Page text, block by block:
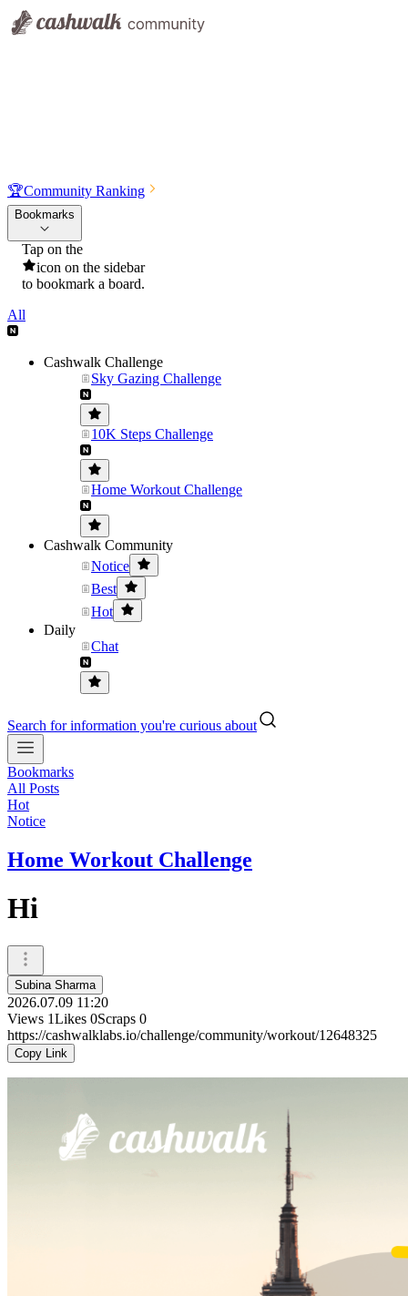
🏆Community Ranking
Bookmarks
Tap on the
icon on the sidebar
to bookmark a board.
All
Cashwalk Challenge
Sky Gazing Challenge
10K Steps Challenge
Home Workout Challenge
Cashwalk Community
Notice
Best
Hot
Daily
Chat
Search for information you're curious about
Bookmarks
All Posts
Hot
Notice
Home Workout Challenge
Hi
Subina Sharma
2026.07.09 11:20
Views 1Likes 0Scraps 0
https://cashwalklabs.io/challenge/community/workout/12648325
Copy Link